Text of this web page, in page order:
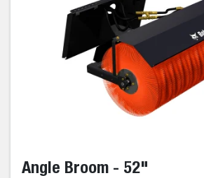
Angle Broom - 52"